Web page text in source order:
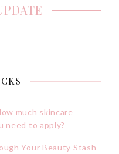
much skincare
need to apply?
Your Beauty Stash